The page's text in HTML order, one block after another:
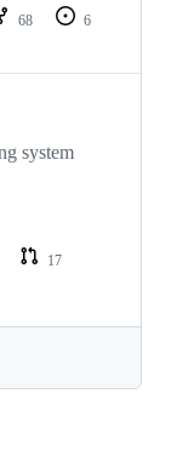
68
6
system
17